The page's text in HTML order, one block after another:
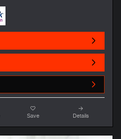
Save Details